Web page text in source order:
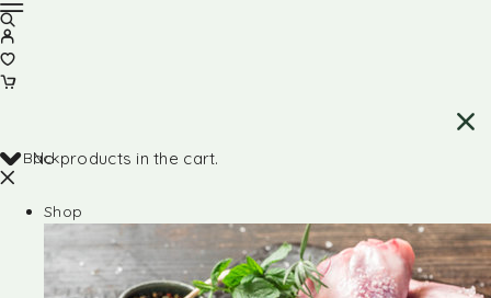
No products in the cart.
Back
Shop